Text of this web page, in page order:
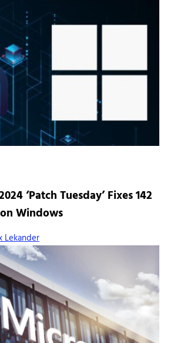
‘Patch Tuesday’ Fixes 142
Windows
Lekander